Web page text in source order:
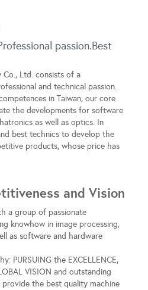
passion.Best
Ltd. consists of a
and technical passion.
in Taiwan, our core
the developments for software
as well as optics. In
best technics to develop the
products, whose price has
and Vision
a group of passionate
knowhow in image processing,
as software and hardware
PURSUING the EXCELLENCE,
VISION and outstanding
the best quality machine